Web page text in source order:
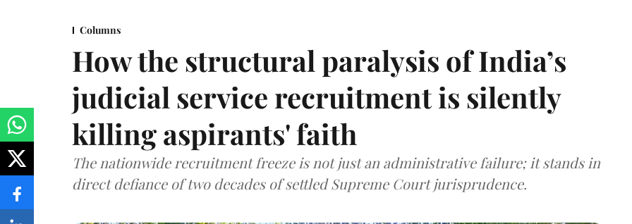
Columns
How the structural paralysis of India’s
judicial service recruitment is silently
killing aspirants' faith
The nationwide recruitment freeze is not just an administrative failure; it stands in
direct defiance of two decades of settled Supreme Court jurisprudence.